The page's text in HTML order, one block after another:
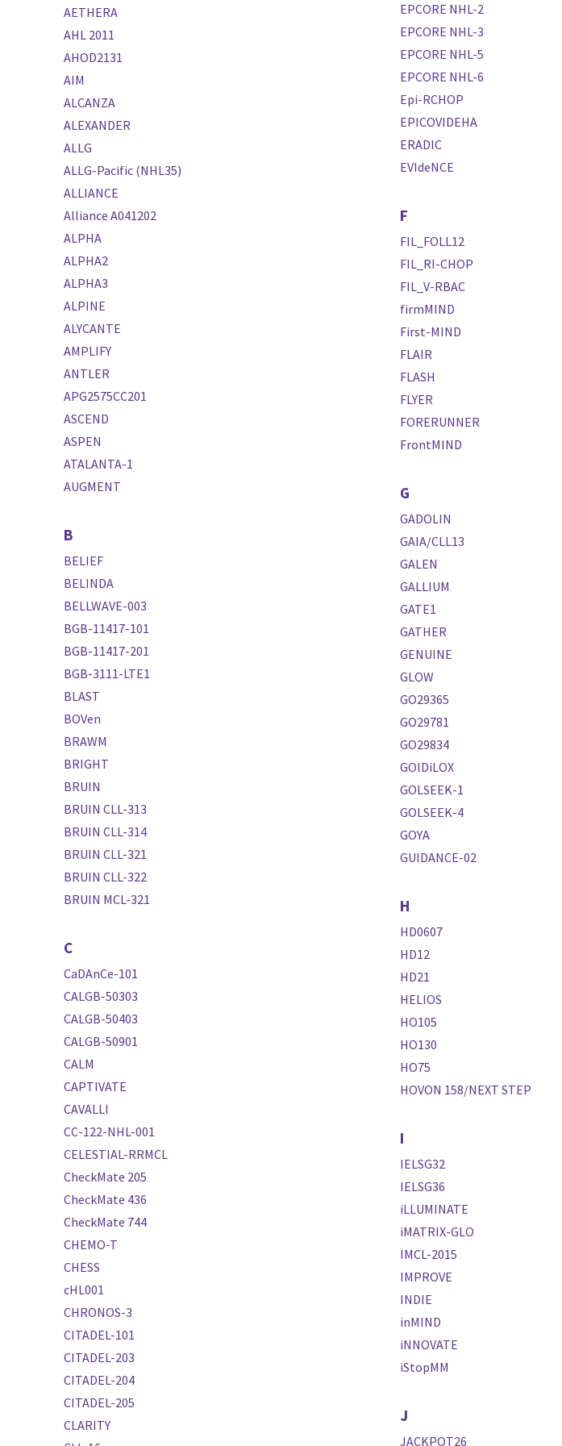
AETHERA
AHL 2011
AHOD2131
AIM
ALCANZA
ALEXANDER
ALLG
ALLG-Pacific (NHL35)
ALLIANCE
Alliance A041202
ALPHA
ALPHA2
ALPHA3
ALPINE
ALYCANTE
AMPLIFY
ANTLER
APG2575CC201
ASCEND
ASPEN
ATALANTA-1
AUGMENT
B
BELIEF
BELINDA
BELLWAVE-003
BGB-11417-101
BGB-11417-201
BGB-3111-LTE1
BLAST
BOVen
BRAWM
BRIGHT
BRUIN
BRUIN CLL-313
BRUIN CLL-314
BRUIN CLL-321
BRUIN CLL-322
BRUIN MCL-321
C
CaDAnCe-101
CALGB-50303
CALGB-50403
CALGB-50901
CALM
CAPTIVATE
CAVALLI
CC-122-NHL-001
CELESTIAL-RRMCL
CheckMate 205
CheckMate 436
CheckMate 744
CHEMO-T
CHESS
cHL001
CHRONOS-3
CITADEL-101
CITADEL-203
CITADEL-204
CITADEL-205
CLARITY
EPCORE NHL-2
EPCORE NHL-3
EPCORE NHL-5
EPCORE NHL-6
Epi-RCHOP
EPICOVIDEHA
ERADIC
EVIdeNCE
F
FIL_FOLL12
FIL_RI-CHOP
FIL_V-RBAC
firmMIND
First-MIND
FLAIR
FLASH
FLYER
FORERUNNER
FrontMIND
G
GADOLIN
GAIA/CLL13
GALEN
GALLIUM
GATE1
GATHER
GENUINE
GLOW
GO29365
GO29781
GO29834
GOlDiLOX
GOLSEEK-1
GOLSEEK-4
GOYA
GUIDANCE-02
H
HD0607
HD12
HD21
HELIOS
HO105
HO130
HO75
HOVON 158/NEXT STEP
I
IELSG32
IELSG36
iLLUMINATE
iMATRIX-GLO
IMCL-2015
IMPROVE
INDIE
inMIND
iNNOVATE
iStopMM
J
JACKPOT26